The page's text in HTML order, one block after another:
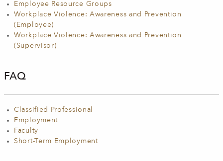
Employee Resource Groups
Workplace Violence: Awareness and Prevention
(Employee)
Workplace Violence: Awareness and Prevention
(Supervisor)
FAQ
Classified Professional
Employment
Faculty
Short-Term Employment